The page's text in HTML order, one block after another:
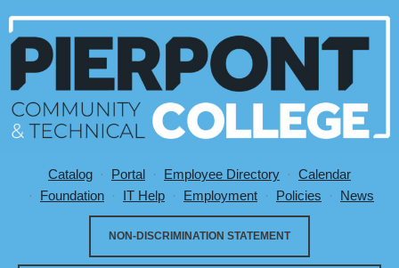
Utility Menu
Catalog Portal Employee Directory
Calendar
Foundation
IT Help Employment Policies News
NON-DISCRIMINATION STATEMENT